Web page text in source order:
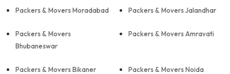
Packers & Movers Moradabad Packers & Movers Jalandhar
Packers & Movers
Bhubaneswar
Packers & Movers Amravati
Packers & Movers Bikaner Packers & Movers Noida